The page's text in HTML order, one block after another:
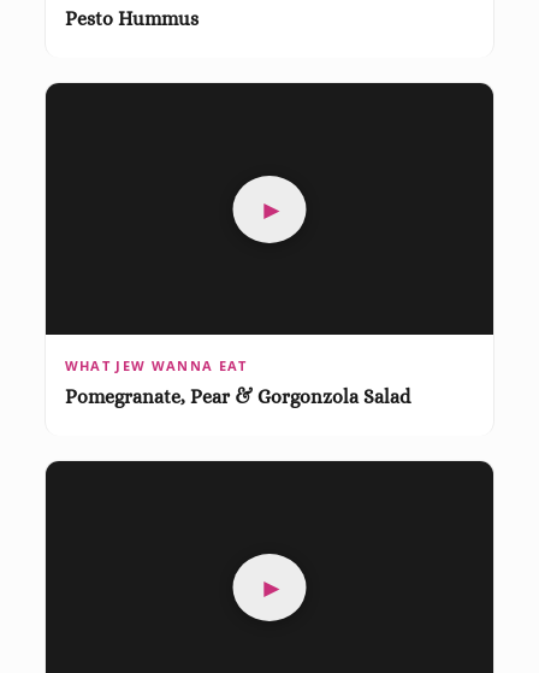
Pesto Hummus
►
WHAT JEW WANNA EAT
Pomegranate, Pear & Gorgonzola Salad
►